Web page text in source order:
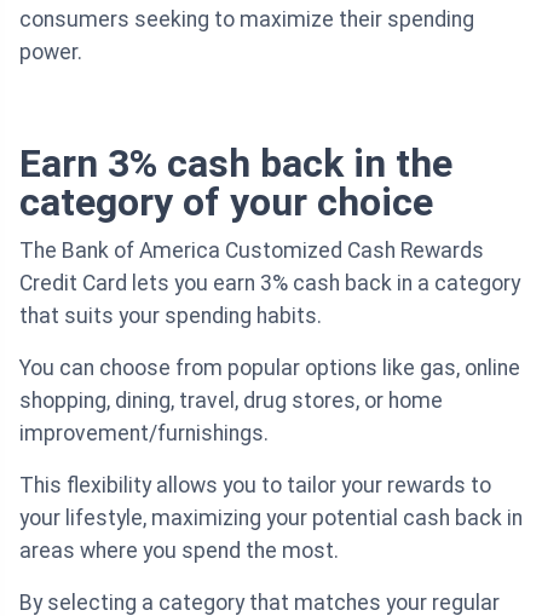
consumers seeking to maximize their spending
power.
Earn 3% cash back in the
category of your choice
The Bank of America Customized Cash Rewards
Credit Card lets you earn 3% cash back in a category
that suits your spending habits.
You can choose from popular options like gas, online
shopping, dining, travel, drug stores, or home
improvement/furnishings.
This flexibility allows you to tailor your rewards to
your lifestyle, maximizing your potential cash back in
areas where you spend the most.
By selecting a category that matches your regular